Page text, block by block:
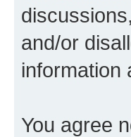
and/or
information
You agree